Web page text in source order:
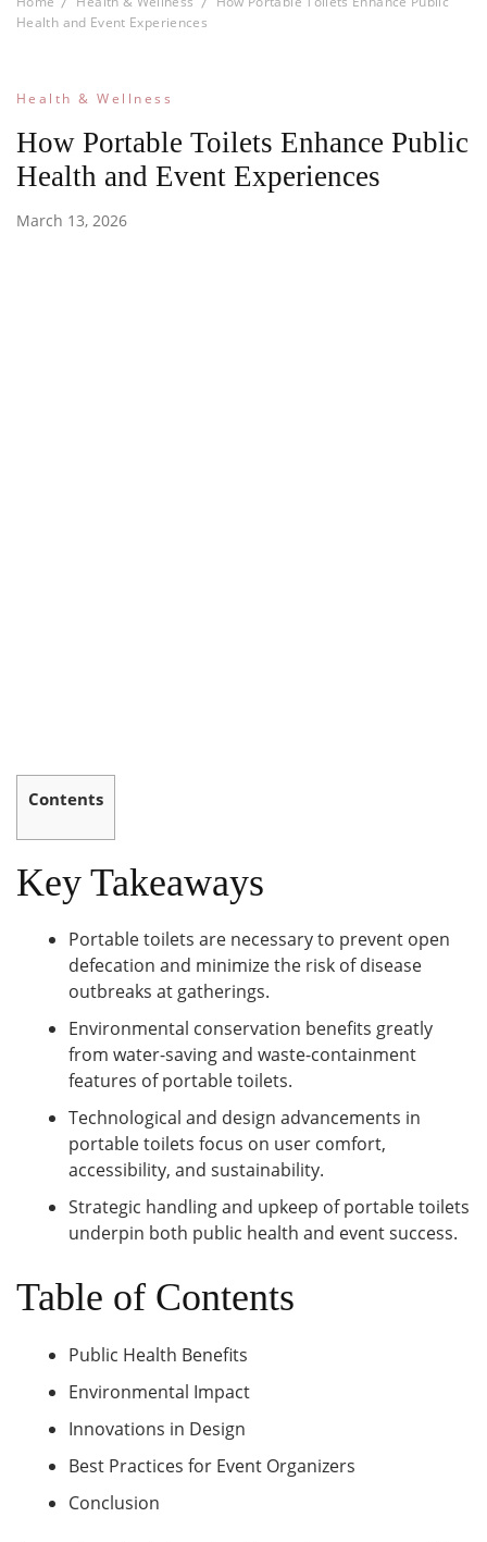
Health and Event Experiences
Health & Wellness
How Portable Toilets Enhance Public
Health and Event Experiences
March 13, 2026
Contents
Key Takeaways
Portable toilets are necessary to prevent open
defecation and minimize the risk of disease
outbreaks at gatherings.
Environmental conservation benefits greatly
from water-saving and waste-containment
features of portable toilets.
Technological and design advancements in
portable toilets focus on user comfort,
accessibility, and sustainability.
Strategic handling and upkeep of portable toilets
underpin both public health and event success.
Table of Contents
Public Health Benefits
Environmental Impact
Innovations in Design
Best Practices for Event Organizers
Conclusion